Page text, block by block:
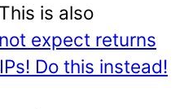
is also
expect returns
Do this instead!